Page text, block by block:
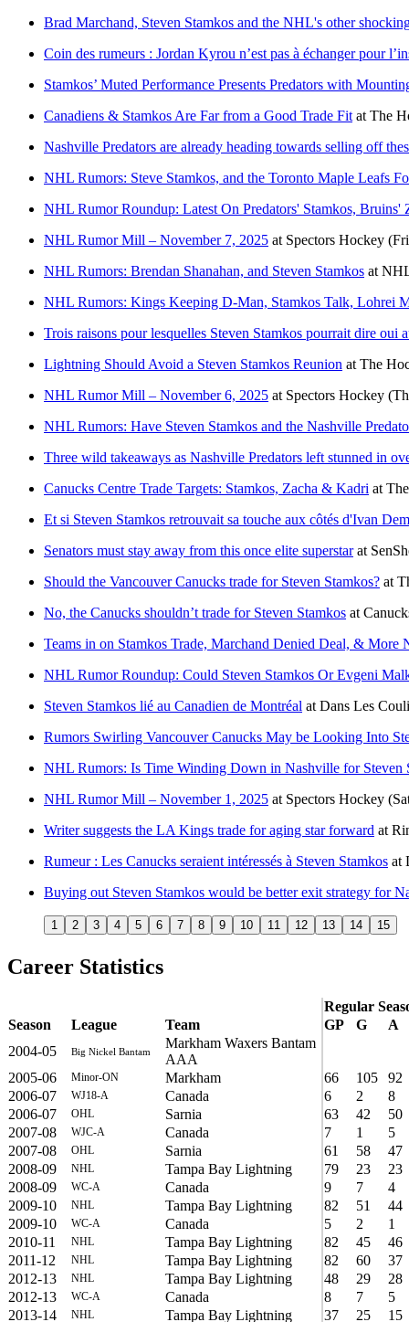
Brad Marchand, Steven Stamkos and the NHL's other
Coin des rumeurs : Jordan Kyrou n’est pas à échanger pour
Stamkos’ Muted Performance Presents Predators with
Canadiens & Stamkos Are Far from a Good Trade Fit at The
Nashville Predators are already heading towards selling off
NHL Rumors: Steve Stamkos, and the Toronto Maple Leafs
NHL Rumor Roundup: Latest On Predators' Stamkos, Bruins'
NHL Rumor Mill – November 7, 2025 at Spectors Hockey
NHL Rumors: Brendan Shanahan, and Steven Stamkos at
NHL Rumors: Kings Keeping D-Man, Stamkos Talk, Lohrei
Trois raisons pour lesquelles Steven Stamkos pourrait dire oui
Lightning Should Avoid a Steven Stamkos Reunion at The
NHL Rumor Mill – November 6, 2025 at Spectors Hockey
NHL Rumors: Have Steven Stamkos and the Nashville
Three wild takeaways as Nashville Predators left stunned in
Canucks Centre Trade Targets: Stamkos, Zacha & Kadri at
Et si Steven Stamkos retrouvait sa touche aux côtés d'Ivan
Senators must stay away from this once elite superstarat
Should the Vancouver Canucks trade for Steven Stamkos? at
No, the Canucks shouldn’t trade for Steven Stamkos at
Teams in on Stamkos Trade, Marchand Denied Deal, & More
NHL Rumor Roundup: Could Steven Stamkos Or Evgeni
Steven Stamkos lié au Canadien de Montréal at Dans Les
Rumors Swirling Vancouver Canucks May be Looking Into
NHL Rumors: Is Time Winding Down in Nashville for Steven
NHL Rumor Mill – November 1, 2025 at Spectors Hockey
Writer suggests the LA Kings trade for aging star forward at
Rumeur : Les Canucks seraient intéressés à Steven Stamkos at
Buying out Steven Stamkos would be better exit strategy for
1 2 3 4 5 6 7 8 9 10 11 12 13 14 15
Career Statistics
Regular
Season
League Team GP G
A
2004-05
Big Nickel Bantam
Markham Waxers Bantam
AAA
2005-06
Minor-ON Markham 66 105
92
2006-07
WJ18-A Canada 6 2
8
2006-07
OHL Sarnia 63 42
50
2007-08
WJC-A Canada 7 1
5
2007-08
OHL Sarnia 61 58
47
2008-09
NHL Tampa Bay Lightning 79 23
23
2008-09
WC-A Canada 9 7
4
2009-10
NHL Tampa Bay Lightning 82 51
44
2009-10
WC-A Canada 5 2
1
2010-11
NHL Tampa Bay Lightning 82 45
46
2011-12
NHL Tampa Bay Lightning 82 60
37
2012-13
NHL Tampa Bay Lightning 48 29
28
2012-13
WC-A Canada 8 7
5
2013-14
NHL Tampa Bay Lightning 37 25 15